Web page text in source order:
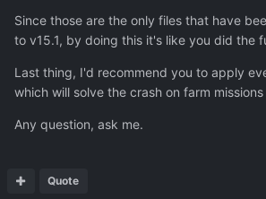
Since those are the only files that have
to v15.1, by doing this it's like you did the
Last thing, I'd recommend you to apply
which will solve the crash on farm
Any question, ask me.
Quote